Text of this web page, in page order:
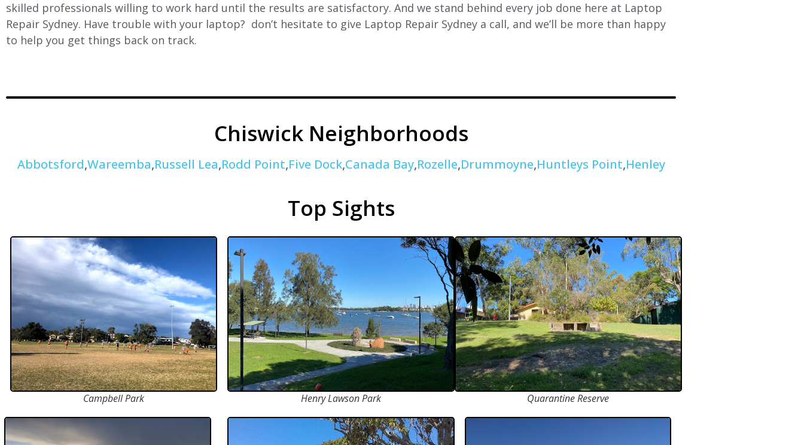
skilled professionals willing to work hard until the results are satisfactory. And we stand behind every job done here at Laptop
Repair Sydney. Have trouble with your laptop? don’t hesitate to give Laptop Repair Sydney a call, and we’ll be more than happy
to help you get things back on track.
Chiswick Neighborhoods
Abbotsford,Wareemba,Russell Lea,Rodd Point,Five Dock,Canada Bay,Rozelle,Drummoyne,Huntleys Point,Henley
Top Sights
Campbell Park Henry Lawson Park Quarantine Reserve